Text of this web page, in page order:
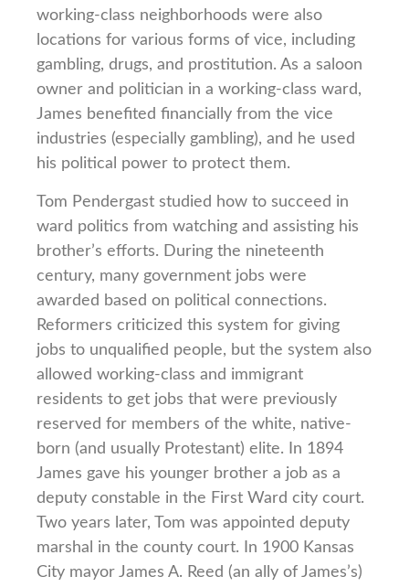
working-class neighborhoods were also
locations for various forms of vice, including
gambling, drugs, and prostitution. As a saloon
owner and politician in a working-class ward,
James benefited financially from the vice
industries (especially gambling), and he used
his political power to protect them.
Tom Pendergast studied how to succeed in
ward politics from watching and assisting his
brother’s efforts. During the nineteenth
century, many government jobs were
awarded based on political connections.
Reformers criticized this system for giving
jobs to unqualified people, but the system also
allowed working-class and immigrant
residents to get jobs that were previously
reserved for members of the white, native-
born (and usually Protestant) elite. In 1894
James gave his younger brother a job as a
deputy constable in the First Ward city court.
Two years later, Tom was appointed deputy
marshal in the county court. In 1900 Kansas
City mayor James A. Reed (an ally of James’s)